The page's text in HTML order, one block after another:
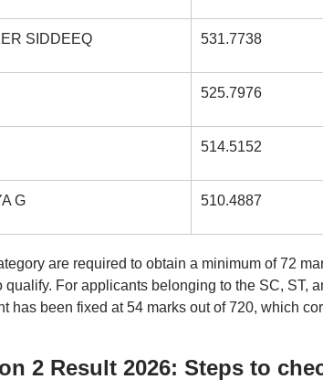
SIDDEEQ 531.7738
525.7976
514.5152
G 510.4887
are required to obtain a minimum of 72
qualify. For applicants belonging to the SC, ST,
has been fixed at 54 marks out of 720, which
2 Result 2026: Steps to